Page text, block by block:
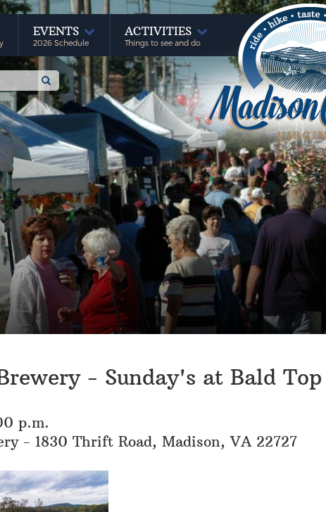
EVENTS
2026 Schedule
ACTIVITIES
Things to see and do
- Sunday's at Bald Top
p.m.
- 1830 Thrift Road, Madison, VA 22727